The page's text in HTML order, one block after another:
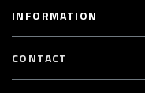
INFORMATION
CONTACT